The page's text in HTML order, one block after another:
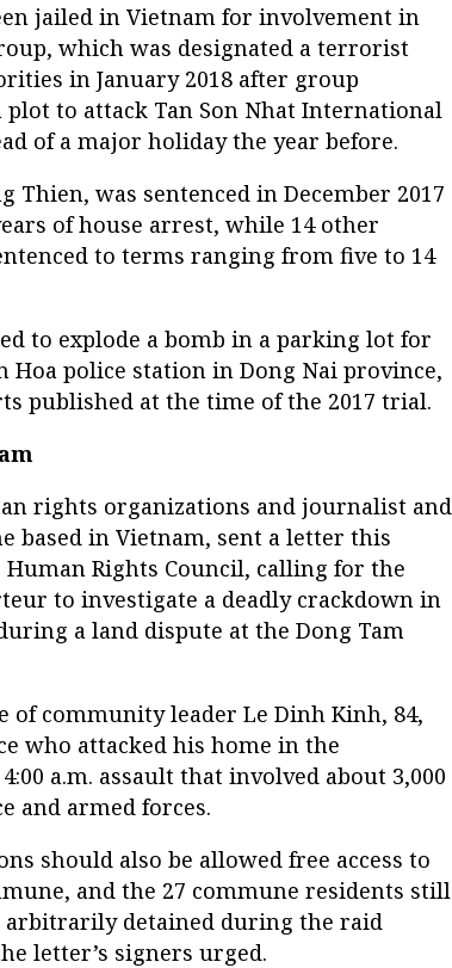
jailed in Vietnam for involvement in
which was designated a terrorist
in January 2018 after group
to attack Tan Son Nhat International
of a major holiday the year before.
Thien, was sentenced in December 2017
of house arrest, while 14 other
to terms ranging from five to 14
to explode a bomb in a parking lot for
Hoa police station in Dong Nai province,
published at the time of the 2017 trial.
rights organizations and journalist and
based in Vietnam, sent a letter this
Human Rights Council, calling for the
to investigate a deadly crackdown in
a land dispute at the Dong Tam
of community leader Le Dinh Kinh, 84,
who attacked his home in the
a.m. assault that involved about 3,000
and armed forces.
should also be allowed free access to
and the 27 commune residents still
detained during the raid
letter’s signers urged.